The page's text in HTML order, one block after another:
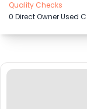
XUV500, 196 used
second hand Kia
purchase mode, fuel
other details - all in
Quality Checks
0 Direct Owner Used